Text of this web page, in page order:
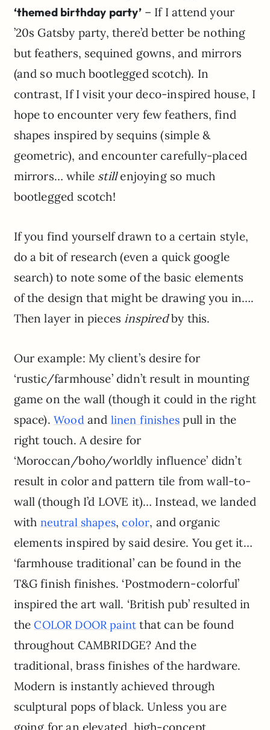
‘themed birthday party’– If I attend your
’20s Gatsby party, there’d better be nothing
but feathers, sequined gowns, and mirrors
(and so much bootlegged scotch). In
contrast, If I visit your deco-inspired house, I
hope to encounter very few feathers, find
shapes inspired by sequins (simple &
geometric), and encounter carefully-placed
mirrors… while stillenjoying so much
bootlegged scotch!
If you find yourself drawn to a certain style,
do a bit of research (even a quick google
search) to note some of the basic elements
of the design that might be drawing you in….
Then layer in pieces inspiredby this.
Our example: My client’s desire for
‘rustic/farmhouse’ didn’t result in mounting
game on the wall (though it could in the right
space).Woodand linen finishes pull in the
right touch. A desire for
‘Moroccan/boho/worldly influence’ didn’t
result in color and pattern tile from wall-to-
wall (though I’d LOVE it)… Instead, we landed
with neutral shapes,color, and organic
elements inspired by said desire. You get it…
‘farmhouse traditional’ can be found in the
T&G finish finishes. ‘Postmodern-colorful’
inspired the art wall. ‘British pub’ resulted in
theCOLOR DOOR paint that can be found
throughout CAMBRIDGE? And the
traditional, brass finishes of the hardware.
Modern is instantly achieved through
sculptural pops of black. Unless you are